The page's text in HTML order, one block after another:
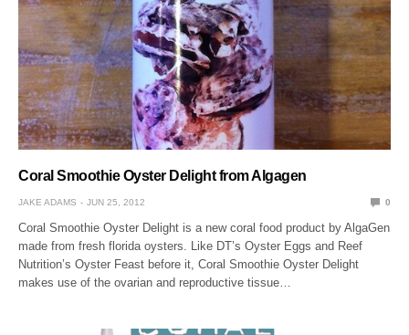
Coral Smoothie Oyster Delight from Algagen
JAKE ADAMS JUN 25, 2012 0
Coral Smoothie Oyster Delight is a new coral food product by AlgaGen
made from fresh florida oysters. Like DT’s Oyster Eggs and Reef
Nutrition’s Oyster Feast before it, Coral Smoothie Oyster Delight
makes use of the ovarian and reproductive tissue…